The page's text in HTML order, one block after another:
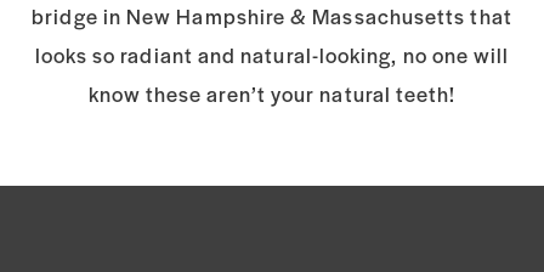
bridge in New Hampshire & Massachusetts that
looks so radiant and natural-looking, no one will
know these aren’t your natural teeth!